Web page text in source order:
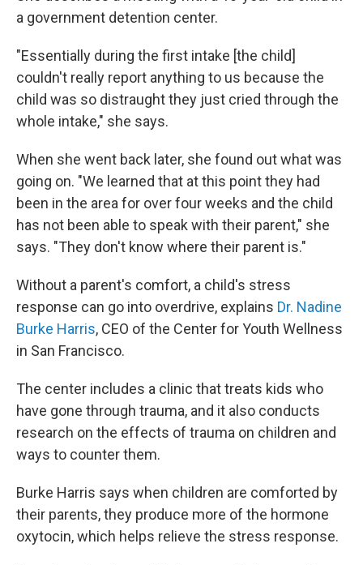
a government detention center.
"Essentially during the first intake [the child]
couldn't really report anything to us because the
child was so distraught they just cried through the
whole intake," she says.
When she went back later, she found out what was
going on. "We learned that at this point they had
been in the area for over four weeks and the child
has not been able to speak with their parent," she
says. "They don't know where their parent is."
Without a parent's comfort, a child's stress
response can go into overdrive, explains Dr. Nadine
Burke Harris, CEO of the Center for Youth Wellness
in San Francisco.
The center includes a clinic that treats kids who
have gone through trauma, and it also conducts
research on the effects of trauma on children and
ways to counter them.
Burke Harris says when children are comforted by
their parents, they produce more of the hormone
oxytocin, which helps relieve the stress response.